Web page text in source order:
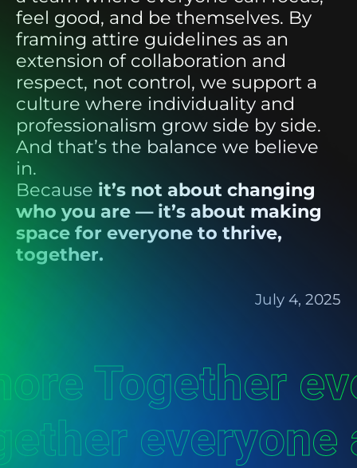
feel good, and be themselves. By
framing attire guidelines as an
extension of collaboration and
respect, not control, we support a
culture where individuality and
professionalism grow side by side.
And that’s the balance we believe
in.
Because it’s not about changing
who you are — it’s about making
space for everyone to thrive,
together.
July 4, 2025
Together
everyone